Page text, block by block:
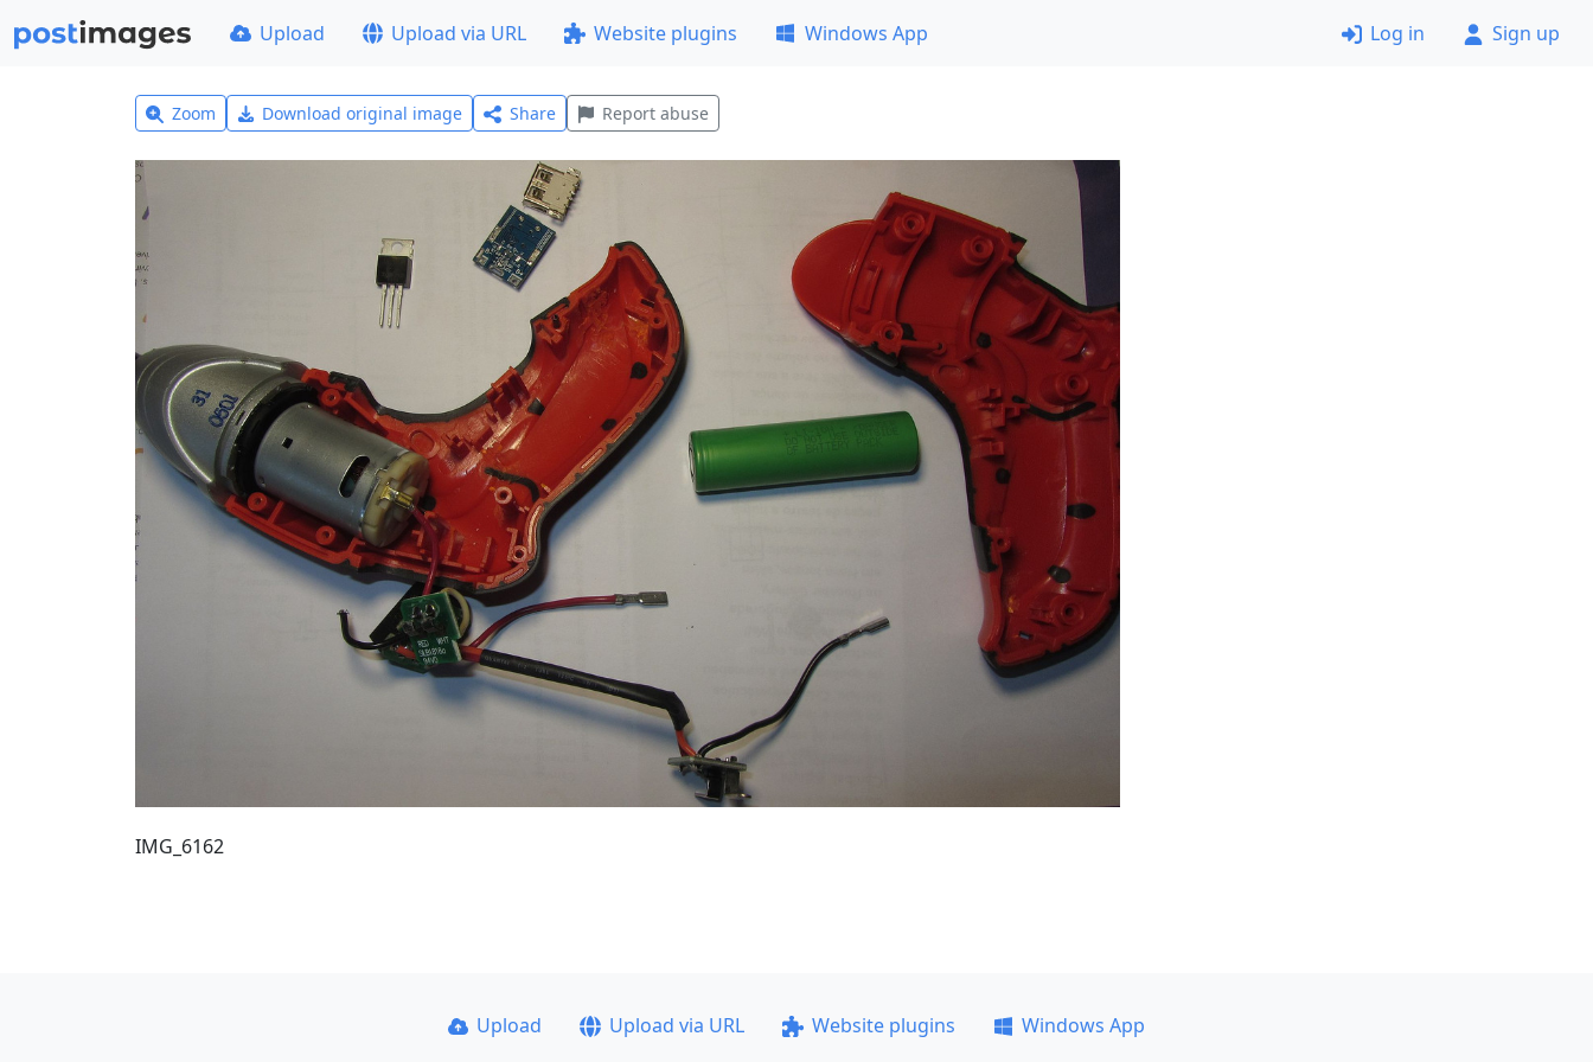
Upload Upload via URL Website plugins Windows App Log in Sign up
Zoom Download original image Share Report abuse
IMG_6162
Upload Upload via URL Website plugins
Windows App